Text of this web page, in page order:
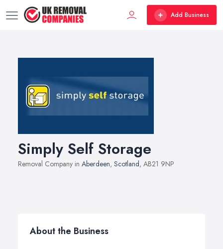
Add Business
Simply Self Storage
Removal Company in Aberdeen, Scotland, AB21 9NP
About the Business